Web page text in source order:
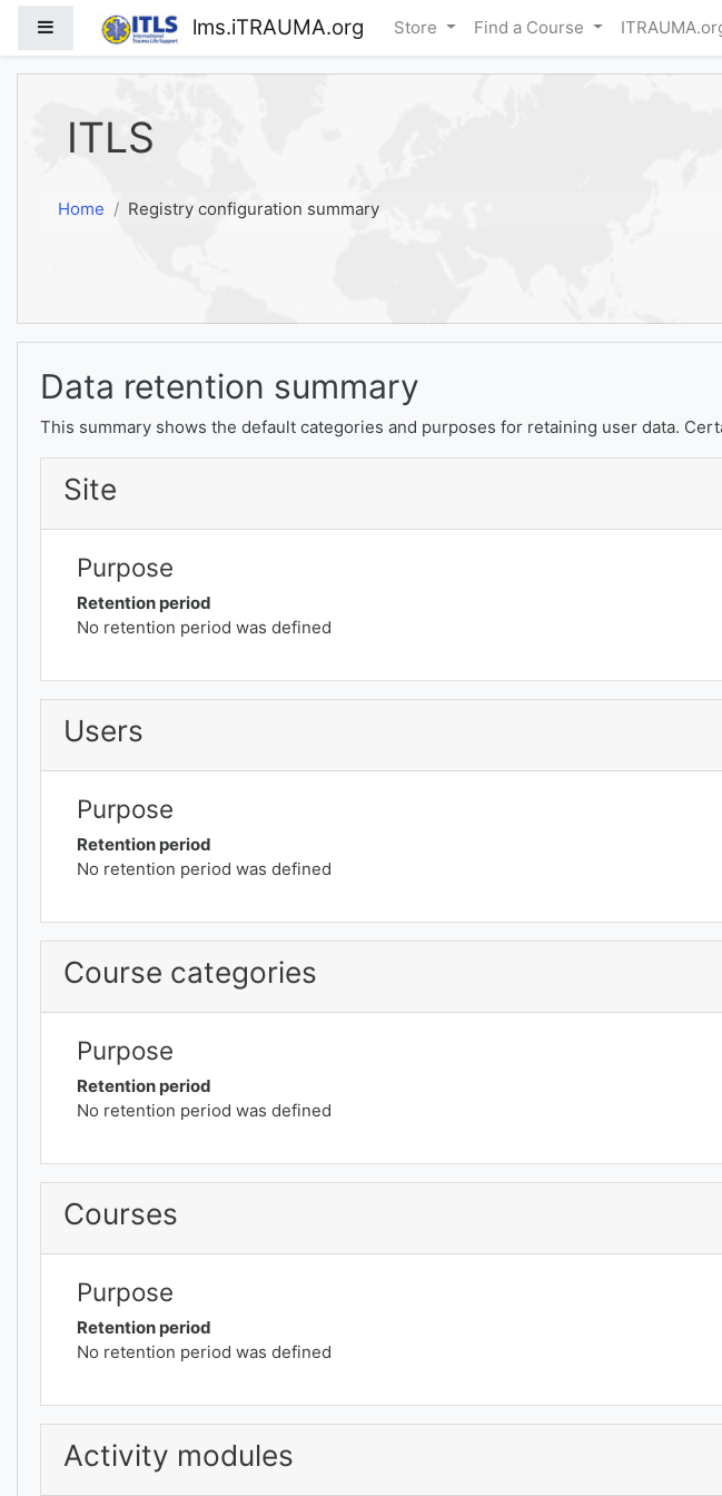
Skip to main content
Side panel lms.iTRAUMA.org Store Find a Course
ITLS
Home
Registry configuration summary
Data retention summary
This summary shows the default categories and purposes for retaining user data.
Site
Purpose
Retention period
No retention period was defined
Users
Purpose
Retention period
No retention period was defined
Course categories
Purpose
Retention period
No retention period was defined
Courses
Purpose
Retention period
No retention period was defined
Activity modules